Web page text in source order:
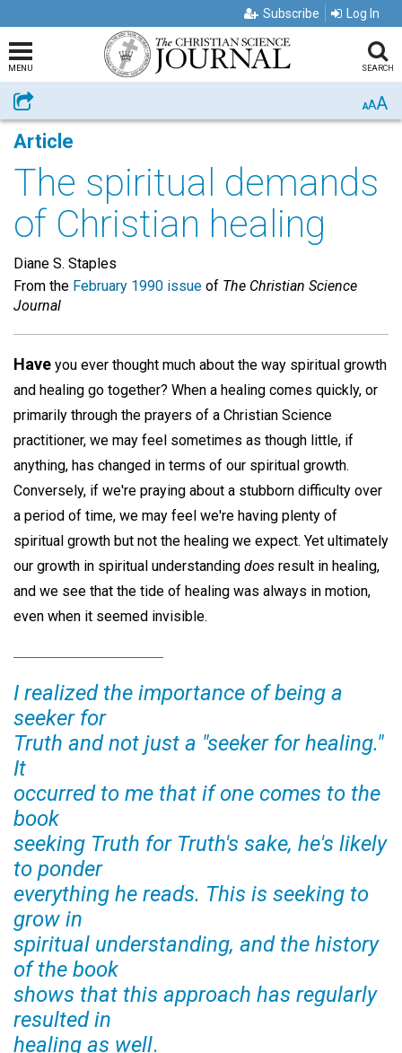
Subscribe Log In
MENU SEARCH
Share AAA
Article
The spiritual demands
of Christian healing
Diane S. Staples
From the February 1990 issue of The Christian Science
Journal
Have you ever thought much about the way spiritual growth
and healing go together? When a healing comes quickly, or
primarily through the prayers of a Christian Science
practitioner, we may feel sometimes as though little, if
anything, has changed in terms of our spiritual growth.
Conversely, if we're praying about a stubborn difficulty over
a period of time, we may feel we're having plenty of
spiritual growth but not the healing we expect. Yet ultimately
our growth in spiritual understanding does result in healing,
and we see that the tide of healing was always in motion,
even when it seemed invisible.
I realized the importance of being a
seeker for
Truth and not just a "seeker for healing."
It
occurred to me that if one comes to the
book
seeking Truth for Truth's sake, he's likely
to ponder
everything he reads. This is seeking to
grow in
spiritual understanding, and the history
of the book
shows that this approach has regularly
resulted in
healing as well.